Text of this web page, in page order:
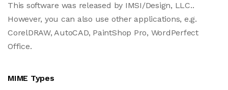
This software was released by IMSI/Design, LLC..
However, you can also use other applications, e.g.
CorelDRAW, AutoCAD, PaintShop Pro, WordPerfect
Office.
MIME Types